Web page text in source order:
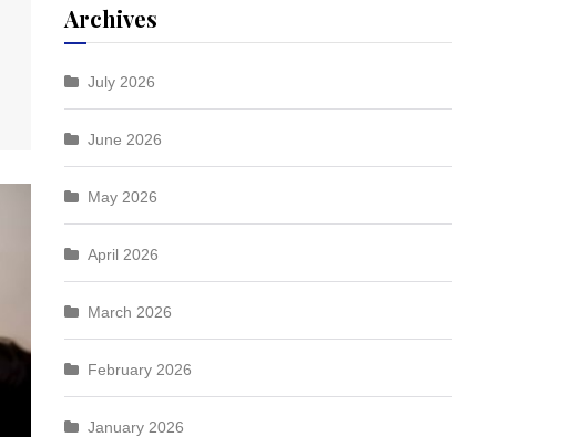
Archives
July 2026
June 2026
May 2026
April 2026
March 2026
February 2026
January 2026